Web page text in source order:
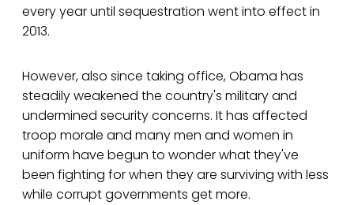
every year until sequestration went into effect in
2013.
However, also since taking office, Obama has
steadily weakened the country's military and
undermined security concerns. It has affected
troop morale and many men and women in
uniform have begun to wonder what they've
been fighting for when they are surviving with less
while corrupt governments get more.